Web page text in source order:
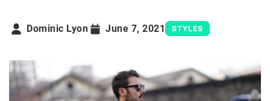
Dominic Lyon June 7, 2021 STYLES